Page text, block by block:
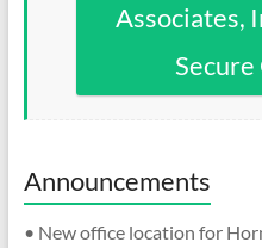
Associates,
Announcements
• New office location for